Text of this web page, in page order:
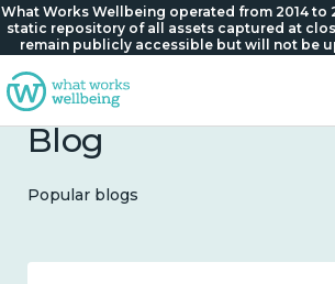
What Works Wellbeing operated from 2014 to
static repository of all assets captured at
remain publicly accessible but will not be
Blog
Popular blogs